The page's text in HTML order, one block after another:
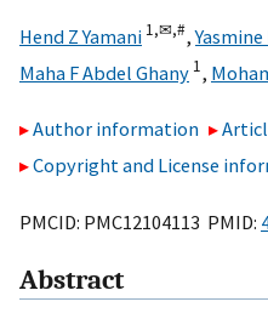
Hend Z Yamani 1,✉,#,
Maha F Abdel Ghany 1,
Author information
Copyright and License
PMCID: PMC12104113 PMID:
Abstract